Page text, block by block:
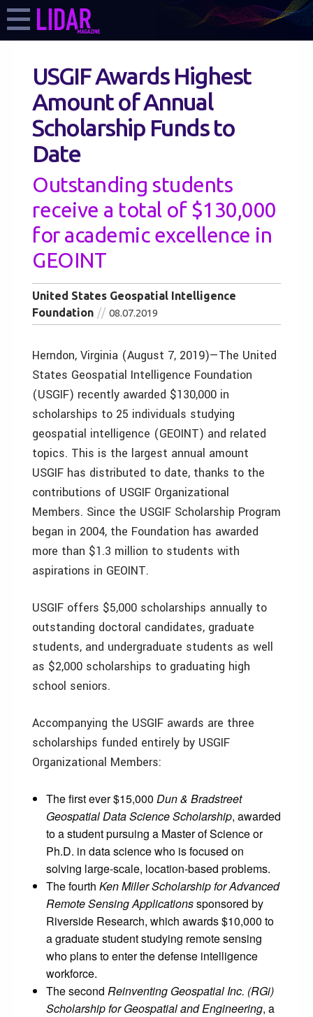
USGIF Awards Highest
Amount of Annual
Scholarship Funds to
Date
Outstanding students
receive a total of $130,000
for academic excellence in
GEOINT
United States Geospatial Intelligence
Foundation
08.07.2019
Herndon, Virginia (August 7, 2019)—The United
States Geospatial Intelligence Foundation
(USGIF) recently awarded $130,000 in
scholarships to 25 individuals studying
geospatial intelligence (GEOINT) and related
topics. This is the largest annual amount
USGIF has distributed to date, thanks to the
contributions of USGIF Organizational
Members. Since the USGIF Scholarship Program
began in 2004, the Foundation has awarded
more than $1.3 million to students with
aspirations in GEOINT.
USGIF offers $5,000 scholarships annually to
outstanding doctoral candidates, graduate
students, and undergraduate students as well
as $2,000 scholarships to graduating high
school seniors.
Accompanying the USGIF awards are three
scholarships funded entirely by USGIF
Organizational Members:
The first ever $15,000 Dun & Bradstreet
Geospatial Data Science Scholarship, awarded
to a student pursuing a Master of Science or
Ph.D. in data science who is focused on
solving large-scale, location-based problems.
The fourth Ken Miller Scholarship for Advanced
Remote Sensing Applicationssponsored by
Riverside Research, which awards $10,000 to
a graduate student studying remote sensing
who plans to enter the defense intelligence
workforce.
The second Reinventing Geospatial Inc. (RGi)
Scholarship for Geospatial and Engineering, a